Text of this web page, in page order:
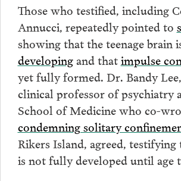
Those who testified, including
Annucci, repeatedly pointed to
showing that the teenage brain
developingand thatimpulse
yet fully formed. Dr. Bandy
clinical professor of psychiatry
School of Medicine who co-
condemning solitary
Rikers Island, agreed,
is not fully developed until age